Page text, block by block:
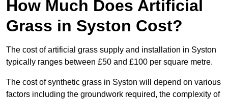
How Much Does Artificial
Grass in Syston Cost?
The cost of artificial grass supply and installation in Syston
typically ranges between £50 and £100 per square metre.
The cost of synthetic grass in Syston will depend on various
factors including the groundwork required, the complexity of